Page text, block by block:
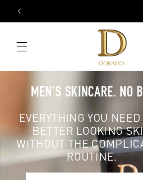
Skip to
content
MEN'S SKINCARE. NO
EVERYTHING YOU NEED
BETTER LOOKING
WITHOUT THE
ROUTINE.